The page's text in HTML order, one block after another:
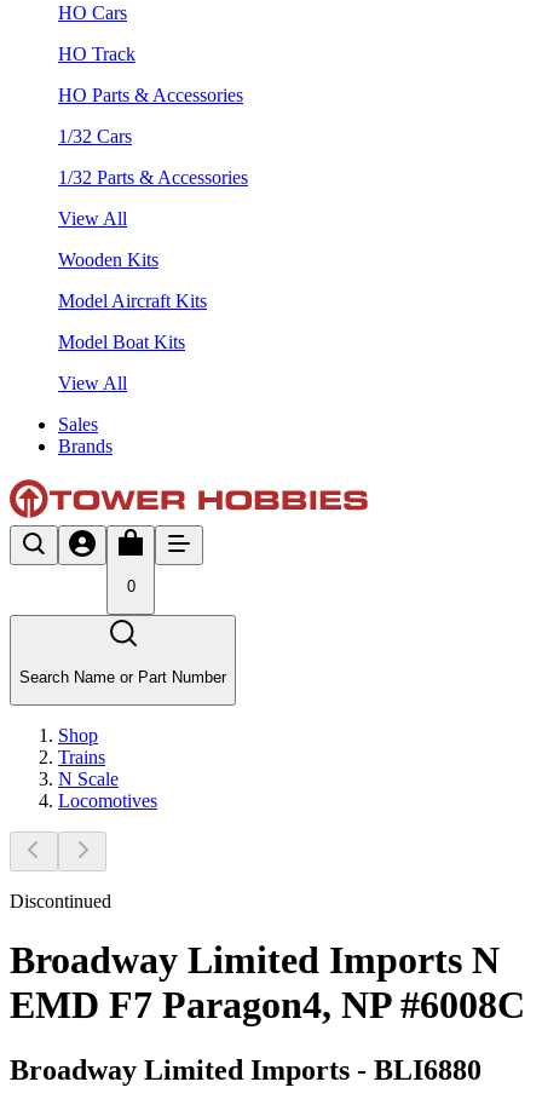
HO Cars
HO Track
HO Parts & Accessories
1/32 Cars
1/32 Parts & Accessories
View All
Wooden Kits
Model Aircraft Kits
Model Boat Kits
View All
Sales
Brands
0
Search Name or Part Number
Shop
Trains
N Scale
Locomotives
Discontinued
Broadway Limited Imports N
EMD F7 Paragon4, NP #6008C
Broadway Limited Imports - BLI6880